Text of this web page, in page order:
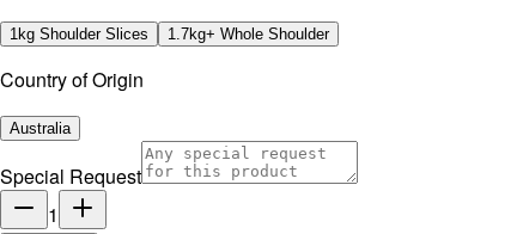
1kg Shoulder Slices 1.7kg+ Whole Shoulder
Country of Origin
Australia
Special Request
1